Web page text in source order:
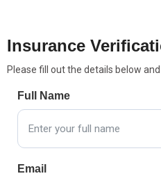
Insurance
Please fill out the details below
Full Name
Email